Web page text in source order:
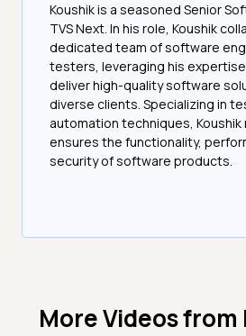
Koushik is a seasoned Senior
TVS Next. In his role, Koushik
dedicated team of software
testers, leveraging his
deliver high-quality software
diverse clients. Specializing in
automation techniques,
ensures the functionality,
security of software products.
More Videos from